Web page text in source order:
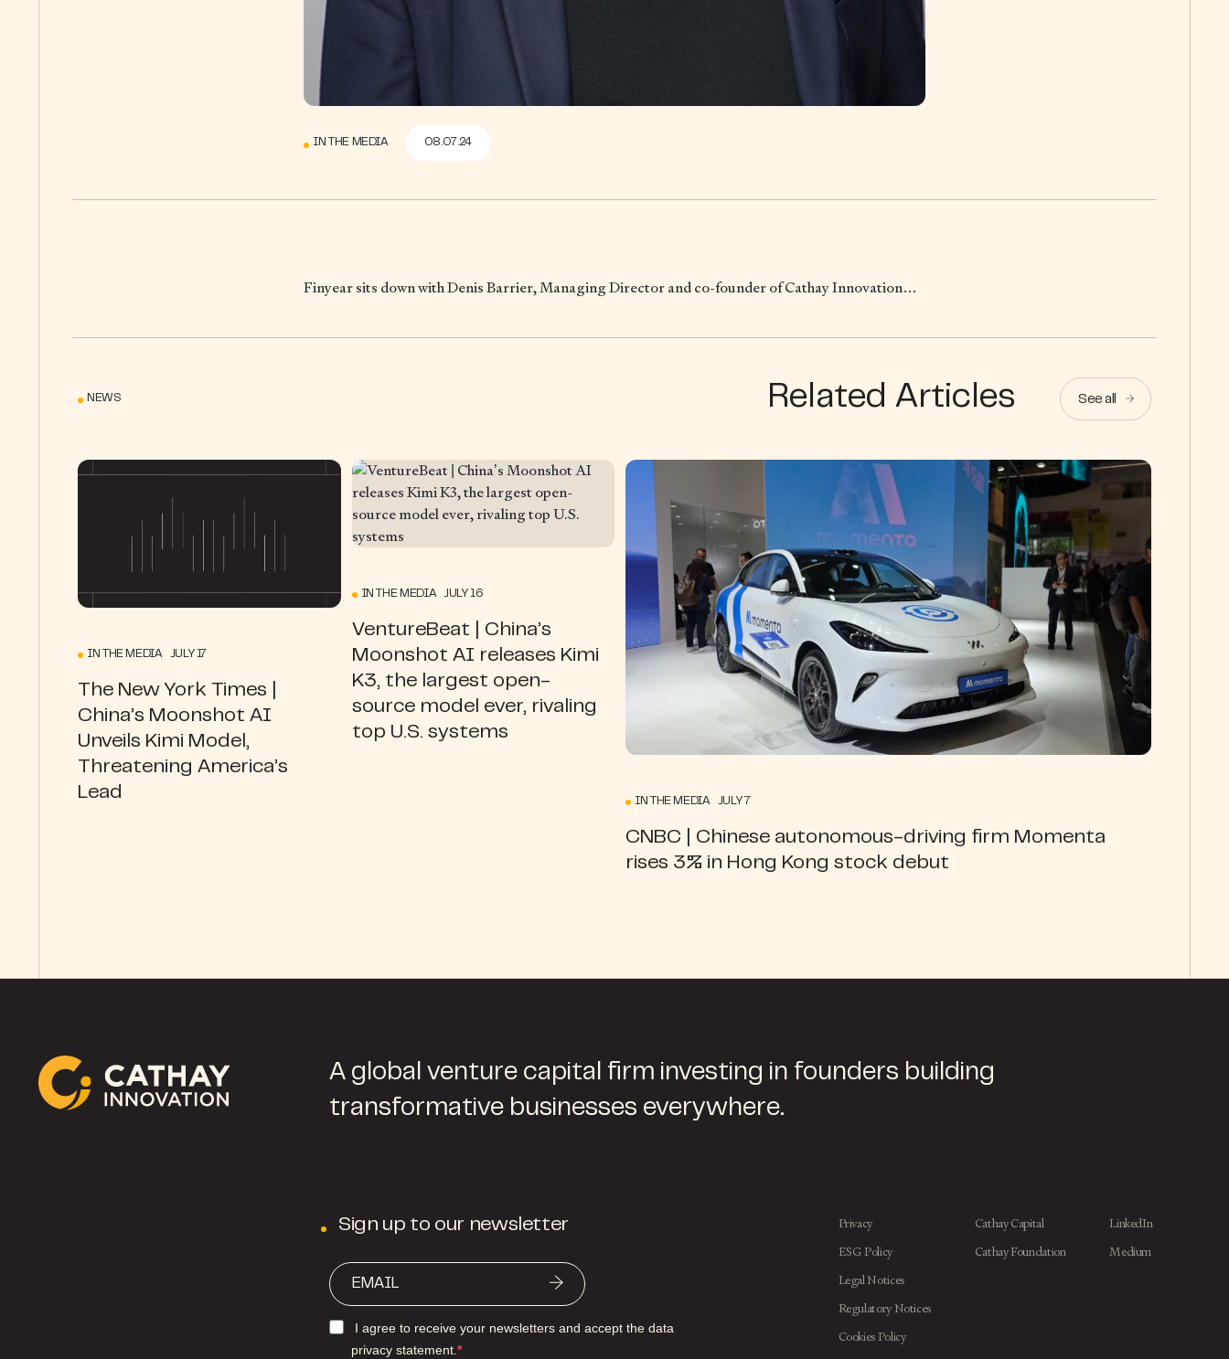
IN THE MEDIA 08.07.24
Finyear sits down with Denis Barrier, Managing Director and co-founder of Cathay Innovation…
NEWS Related Articles See all
IN THE MEDIA JULY 17
The New York Times |
China’s Moonshot AI
Unveils Kimi Model,
Threatening America’s
Lead
IN THE MEDIA JULY 16
VentureBeat | China’s
Moonshot AI releases Kimi
K3, the largest open-
source model ever, rivaling
top U.S. systems
IN THE MEDIA JULY 7
CNBC | Chinese autonomous-driving firm Momenta
rises 3% in Hong Kong stock debut
A global venture capital firm investing in founders building
transformative businesses everywhere.
Sign up to our newsletter
I agree to receive your newsletters and accept the data
privacy statement.
Privacy
ESG Policy
Legal Notices
Regulatory Notices
Cookies Policy
Cathay Capital
Cathay Foundation
LinkedIn
Medium